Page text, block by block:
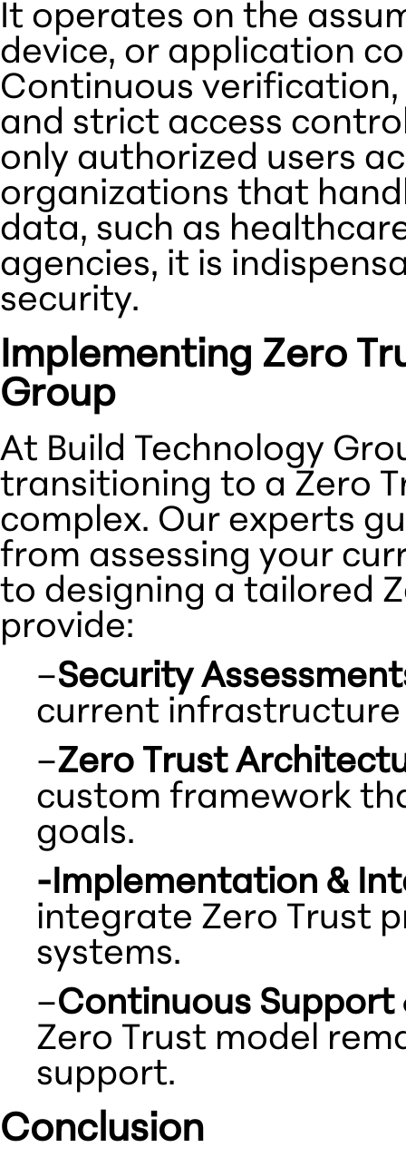
It operates on the
device, or application
Continuous
and strict access
only authorized users
organizations that
data, such as
agencies, it is
security.
Implementing Zero
Group
At Build Technology
transitioning to a Zero
complex. Our experts
from assessing your
to designing a tailored
provide:
–Security
current infrastructure
–Zero Trust
custom framework
goals.
-Implementation &
integrate Zero Trust
systems.
–Continuous Support
Zero Trust model
support.
Conclusion